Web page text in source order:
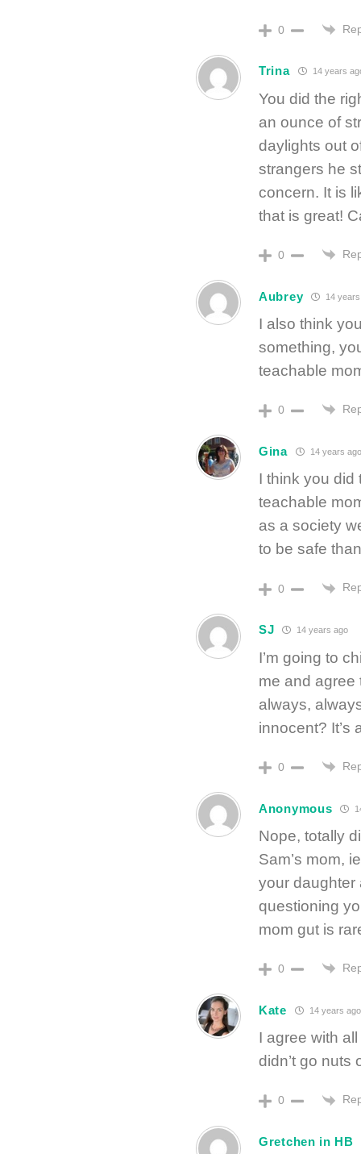
0
Trina 14 years
You did the
an ounce of
daylights out
strangers he
concern. It is
that is great!
0
Aubrey 14
I also think
something,
teachable
0
Gina 14 years ago
I think you did
teachable
as a society
to be safe
0
SJ 14 years ago
I’m going to
me and agree
always,
innocent? It’s
0
Anonymous
Nope, totally
Sam’s mom,
your daughter
questioning
mom gut is
0
Kate 14 years ago
I agree with
didn’t go nuts
0
Gretchen in HB